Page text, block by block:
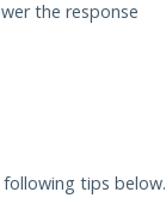
the response
tips below.